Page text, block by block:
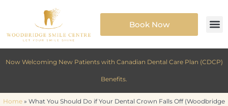
Book Now
Now Welcoming New Patients with Canadian Dental Care Plan (CDCP)
Benefits.
Home » What You Should Do if Your Dental Crown Falls Off (Woodbridge